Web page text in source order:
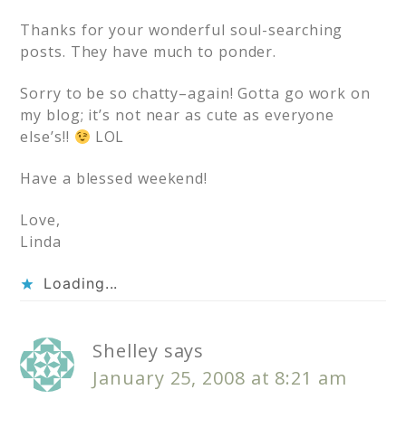
Thanks for your wonderful soul-searching
posts. They have much to ponder.
Sorry to be so chatty–again! Gotta go work on
my blog; it’s not near as cute as everyone
else’s!!
LOL
Have a blessed weekend!
Love,
Linda
Loading...
Shelley says
January 25, 2008 at 8:21 am